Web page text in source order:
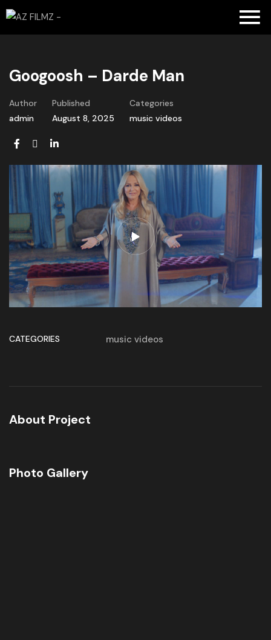
Googoosh – Darde Man
Author
admin
Published
August 8, 2025
Categories
music videos
CATEGORIES music videos
About Project
Photo Gallery